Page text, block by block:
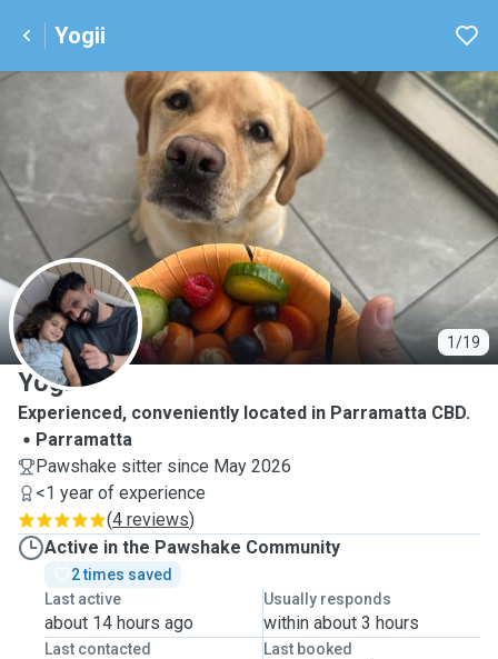
Yogii
1/19
Y
Yogii
Experienced, conveniently located in Parramatta CBD.
Parramatta
Pawshake sitter since May 2026
<1 year of experience
(4 reviews)
Active in the Pawshake Community
2 times saved
Last active
about 14 hours ago
Usually responds
within about 3 hours
Last contacted Last booked